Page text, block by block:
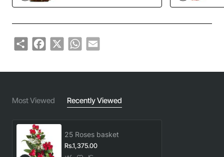
ShareFacebook
X WhatsApp
Email
Most Viewed Recently Viewed
25 Roses basket
Rs.1,375.00